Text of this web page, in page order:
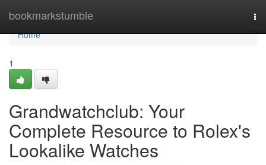
bookmarkstumble
Home
Home
1
Grandwatchclub: Your
Complete Resource to Rolex's
Lookalike Watches